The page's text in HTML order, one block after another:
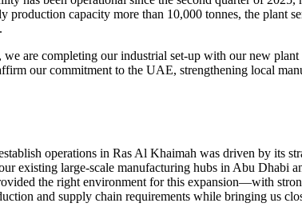
capacity more than 10,000 tonnes, the plant
are completing our industrial set-up with our new
our commitment to the UAE, strengthening local
operations in Ras Al Khaimah was driven by its
existing large-scale manufacturing hubs in Abu Dhabi
the right environment for this expansion—with
and supply chain requirements while bringing us